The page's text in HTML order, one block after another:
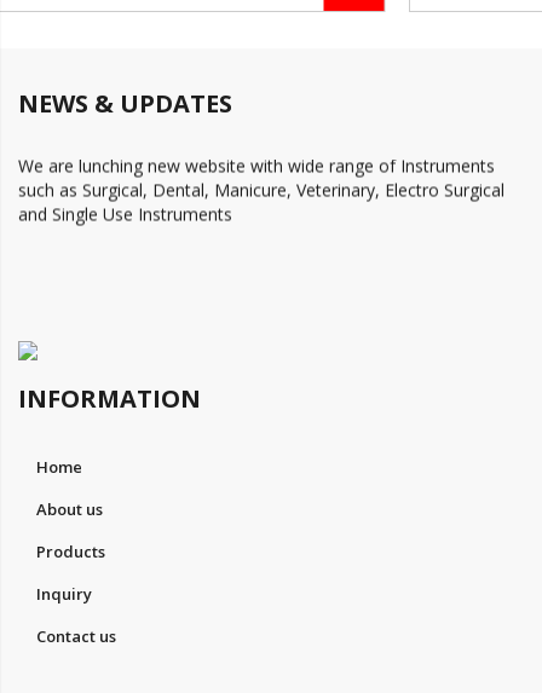
NEWS & UPDATES
We are lunching new website with wide range of Instruments
such as Surgical, Dental, Manicure, Veterinary, Electro Surgical
and Single Use Instruments
INFORMATION
Home
About us
Products
Inquiry
Contact us